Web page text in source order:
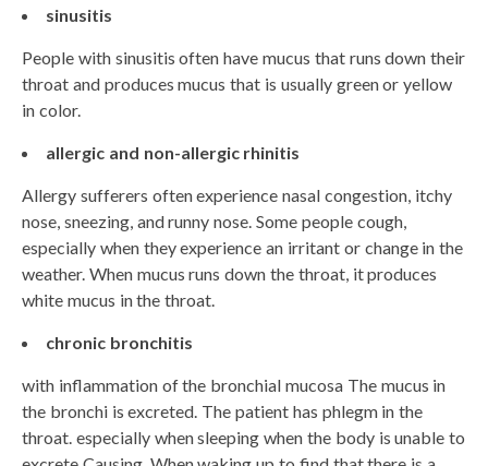
sinusitis
People with sinusitis often have mucus that runs down their
throat and produces mucus that is usually green or yellow
in color.
allergic and non-allergic rhinitis
Allergy sufferers often experience nasal congestion, itchy
nose, sneezing, and runny nose. Some people cough,
especially when they experience an irritant or change in the
weather. When mucus runs down the throat, it produces
white mucus in the throat.
chronic bronchitis
with inflammation of the bronchial mucosa The mucus in
the bronchi is excreted. The patient has phlegm in the
throat. especially when sleeping when the body is unable to